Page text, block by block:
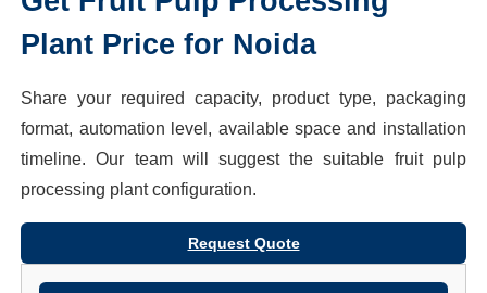
Plant Price for Noida
Share your required capacity, product type, packaging
format, automation level, available space and installation
timeline. Our team will suggest the suitable fruit pulp
processing plant configuration.
Request Quote